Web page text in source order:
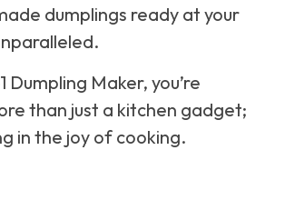
dumplings ready at your
Dumpling Maker, you’re
than just a kitchen gadget;
in the joy of cooking.